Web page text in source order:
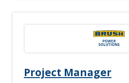
Project Manager